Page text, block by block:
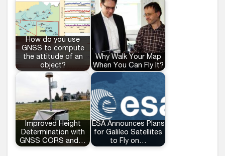
How do you use
GNSS to compute
the attitude of an
object?
Why Walk Your Map
When You Can Fly It?
Improved Height
Determination with
GNSS CORS and…
ESA Announces Plans
for Galileo Satellites
to Fly on…